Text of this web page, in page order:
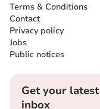
Terms & Conditions
Contact
Privacy policy
Jobs
Public notices
Get your
inbox